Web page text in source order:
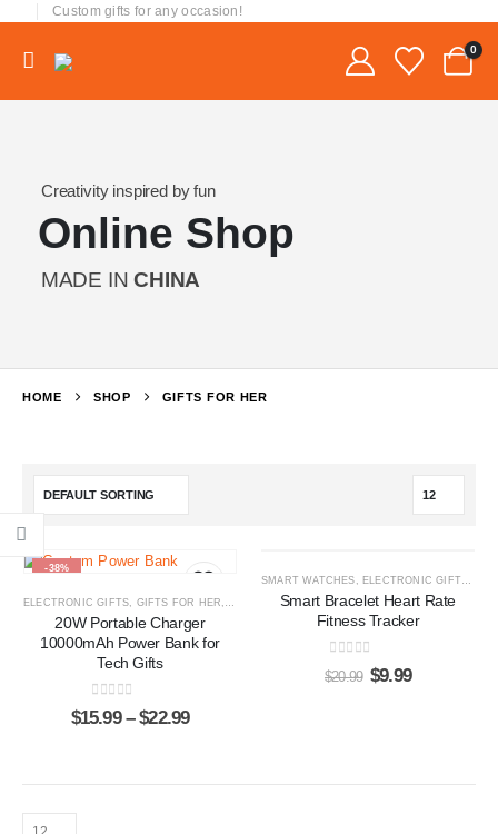
Custom gifts for any occasion!
0
Creativity inspired by fun
Online Shop
MADE INCHINA
HOME SHOP GIFTS FOR HER
-38%
ELECTRONIC GIFTS, GIFTS FOR HER , GIFTS FOR HIM ,POWER BANKS
20W Portable Charger
10000mAh Power Bank for
Tech Gifts
0out of 5
$15.99 – $22.99
SMART WATCHES , ELECTRONIC GIFTS ,
Smart Bracelet Heart Rate
Fitness Tracker
0out of 5
$20.99 $9.99